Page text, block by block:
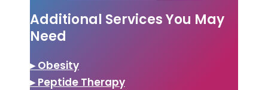
Additional Services You May
Need
▸ Obesity
▸ Peptide Therapy